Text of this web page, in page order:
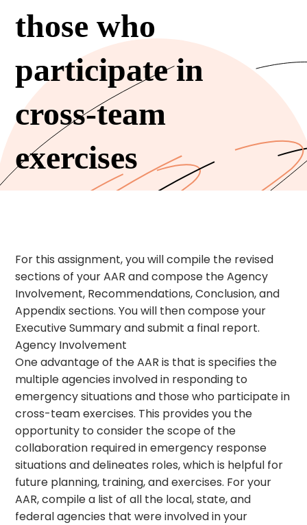
those who
participate in
cross-team
exercises
For this assignment, you will compile the revised
sections of your AAR and compose the Agency
Involvement, Recommendations, Conclusion, and
Appendix sections. You will then compose your
Executive Summary and submit a final report.
Agency Involvement
One advantage of the AAR is that is specifies the
multiple agencies involved in responding to
emergency situations and those who participate in
cross-team exercises. This provides you the
opportunity to consider the scope of the
collaboration required in emergency response
situations and delineates roles, which is helpful for
future planning, training, and exercises. For your
AAR, compile a list of all the local, state, and
federal agencies that were involved in your